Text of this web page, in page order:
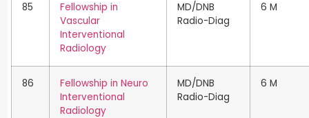
85
Fellowship in
Vascular
Interventional
Radiology
MD/DNB
Radio-Diag
6 M
86
Fellowship in Neuro
Interventional
Radiology
MD/DNB
Radio-Diag
6 M